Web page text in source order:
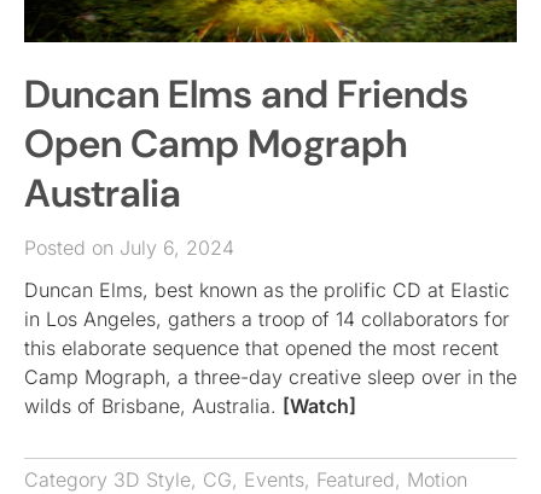
EVENTS
SIGN IN
Duncan Elms and Friends
Open Camp Mograph
Australia
Posted on July 6, 2024
Duncan Elms, best known as the prolific CD at Elastic
in Los Angeles, gathers a troop of 14 collaborators for
this elaborate sequence that opened the most recent
Camp Mograph, a three-day creative sleep over in the
wilds of Brisbane, Australia. [Watch]
Category 3D Style, CG, Events, Featured, Motion